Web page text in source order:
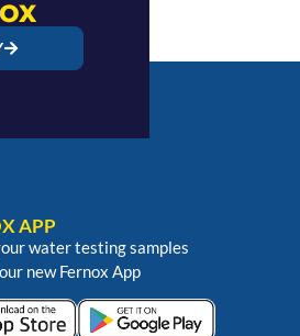
APP
water testing samples
new Fernox App